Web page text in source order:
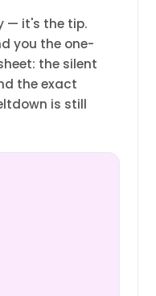
— it's the tip.
you the one-
the silent
the exact
is still